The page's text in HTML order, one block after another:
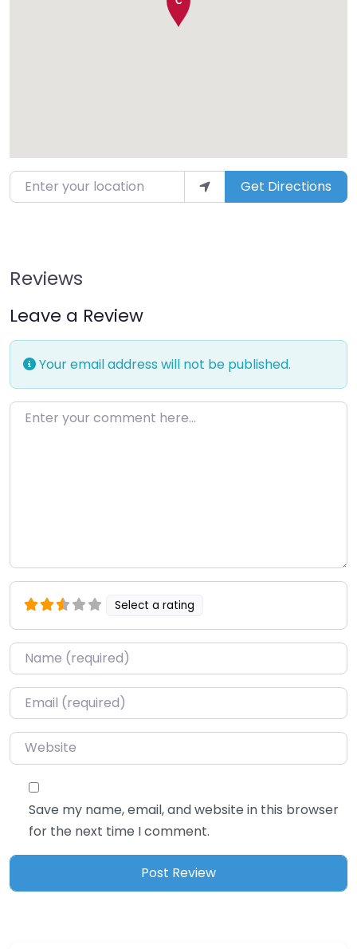
Enter your location Get Directions
Reviews
Leave a Review
Your email address will not be published.
Enter your comment here…
Select a rating
Name*
Email*
Website
Save my name, email, and website in this browser
for the next time I comment.